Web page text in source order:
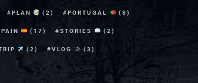
PLAN (2) PORTUGAL (8)
(17) STORIES (2)
(2) VLOG (3)